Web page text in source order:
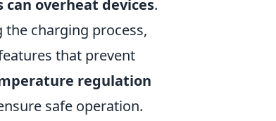
can overheat devices.
charging process,
that prevent
regulation
safe operation.